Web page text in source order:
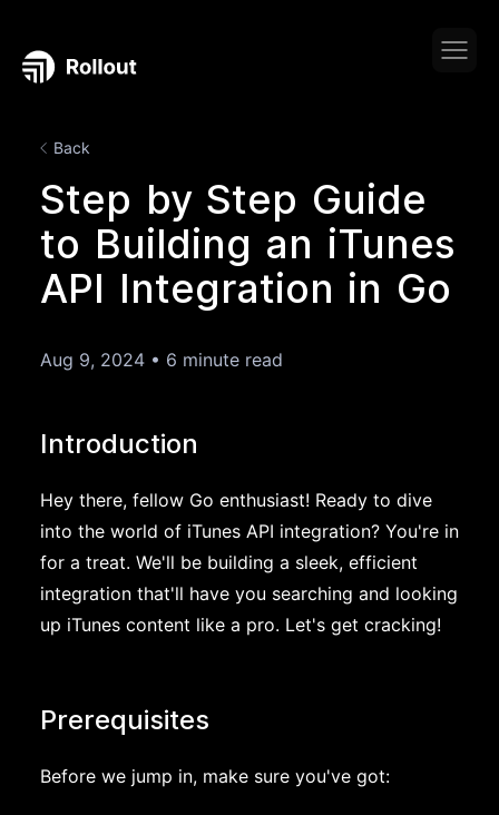
Back
Step by Step Guide
to Building an iTunes
API Integration in Go
Aug 9, 2024 • 6 minute read
Introduction
Hey there, fellow Go enthusiast! Ready to dive
into the world of iTunes API integration? You're in
for a treat. We'll be building a sleek, efficient
integration that'll have you searching and looking
up iTunes content like a pro. Let's get cracking!
Prerequisites
Before we jump in, make sure you've got: